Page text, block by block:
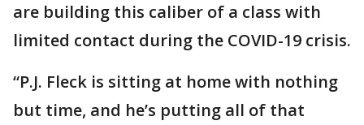
are building this caliber of a class with
limited contact during the COVID-19 crisis.
“P.J. Fleck is sitting at home with nothing
but time, and he’s putting all of that